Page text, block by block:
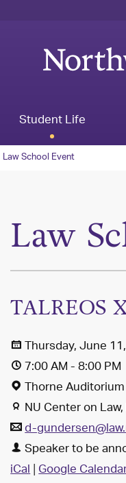
Student Life
Law School Event
Law
TALREOS
Thursday, June
7:00 AM - 8:00 PM
Thorne
NU Center on
d-
Speaker to be
iCal|Google